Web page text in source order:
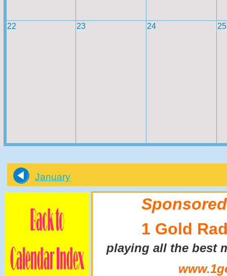
January
22 23 24 25
1 Gold
playing all the best